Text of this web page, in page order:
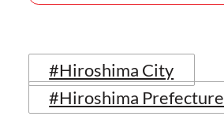
#Hiroshima City
#Hiroshima Prefecture